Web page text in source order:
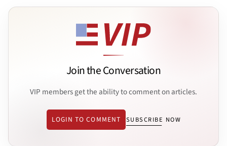
Join the Conversation
VIP members get the ability to comment on articles.
LOGIN TO COMMENT SUBSCRIBE NOW